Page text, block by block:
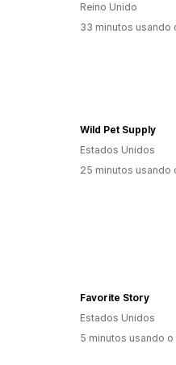
Reino Unido
33 minutos usando
Wild Pet Supply
Estados Unidos
25 minutos usando
Favorite Story
Estados Unidos
5 minutos usando o